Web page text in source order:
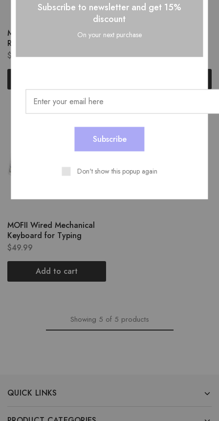
MOFII Light Gray Wired
Red Switch Keyboard
$ 49.99
MOFII Wired Mechanical
$49.99
MOFII Wired Mechanical
Keyboard for Typing
$49.99
Add to cart
Showing 5 of 5 products
QUICK LINKS
Subscribe to newsletter and get 15%
discount
On your next purchase
Don't show this popup again